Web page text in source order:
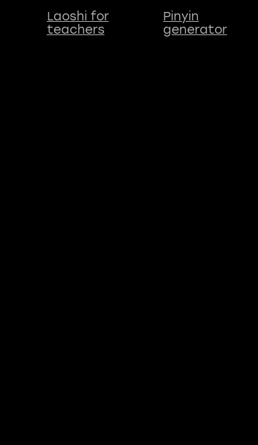
Laoshi for
teachers
Pinyin
generator